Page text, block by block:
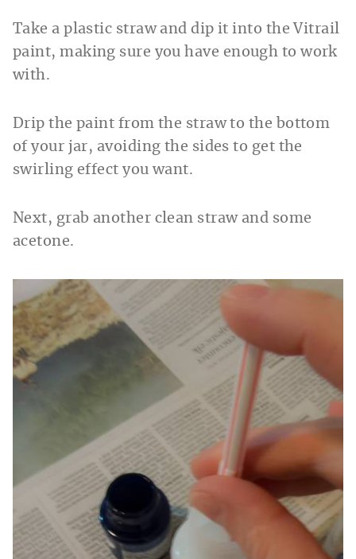
Take a plastic straw and dip it into the Vitrail
paint, making sure you have enough to work
with.
Drip the paint from the straw to the bottom
of your jar, avoiding the sides to get the
swirling effect you want.
Next, grab another clean straw and some
acetone.